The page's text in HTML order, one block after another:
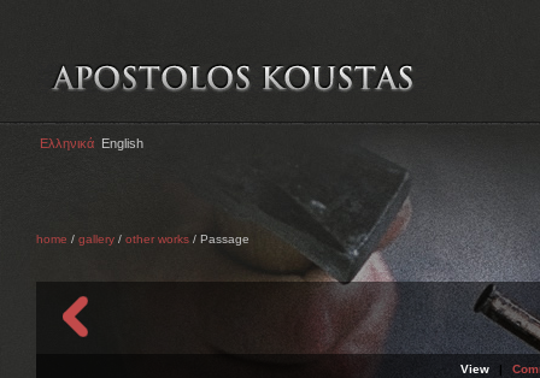
Ελληνικά English
home / gallery / other works / Passage
View |